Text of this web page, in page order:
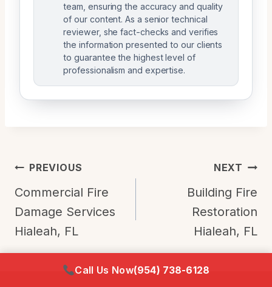
team, ensuring the accuracy and quality
of our content. As a senior technical
reviewer, she fact-checks and verifies
the information presented to our clients
to guarantee the highest level of
professionalism and expertise.
Post
Navigation
PREVIOUS
Commercial Fire
Damage Services
Hialeah, FL
NEXT
Building Fire
Restoration
Hialeah, FL
Call Us Now(954) 738-6128